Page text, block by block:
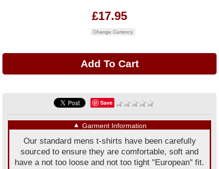
£17.95
Change Currency
Save
▼ Garment Information
Our standard mens t-shirts have been carefully
sourced to ensure they are comfortable, soft and
have a not too loose and not too tight "European" fit.